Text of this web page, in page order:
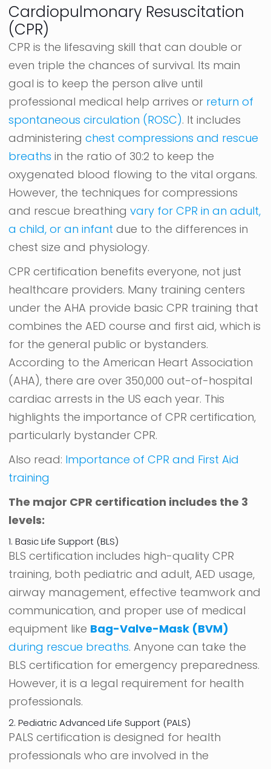
Cardiopulmonary Resuscitation
(CPR)
CPR is the lifesaving skill that can double or
even triple the chances of survival. Its main
goal is to keep the person alive until
professional medical help arrives or return of
spontaneous circulation (ROSC). It includes
administeringchest compressions and rescue
breaths in the ratio of 30:2 to keep the
oxygenated blood flowing to the vital organs.
However, the techniques for compressions
and rescue breathingvary for CPR in an adult,
a child, or an infant due to the differences in
chest size and physiology.
CPR certification benefits everyone, not just
healthcare providers. Many training centers
under the AHA provide basic CPR training that
combines the AED course and first aid, which is
for the general public or bystanders.
According to the American Heart Association
(AHA), there are over 350,000 out-of-hospital
cardiac arrests in the US each year. This
highlights the importance of CPR certification,
particularly bystander CPR.
Also read: Importance of CPR and First Aid
training
The major CPR certification includes the 3
levels:
1. Basic Life Support (BLS)
BLS certification includes high-quality CPR
training, both pediatric and adult, AED usage,
airway management, effective teamwork and
communication, and proper use of medical
equipment like Bag-Valve-Mask (BVM)
during rescue breaths. Anyone can take the
BLS certification for emergency preparedness.
However, it is a legal requirement for health
professionals.
2. Pediatric Advanced Life Support (PALS)
PALS certification is designed for health
professionals who are involved in the